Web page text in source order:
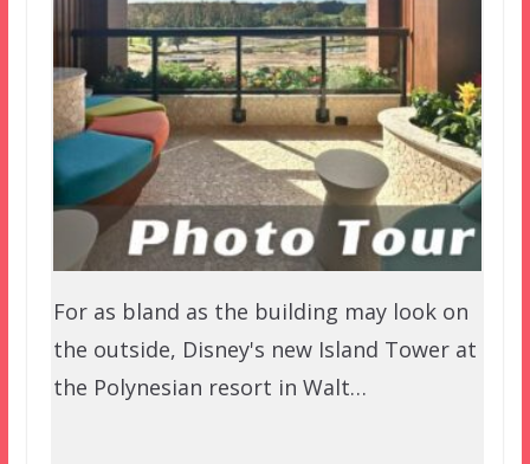
For as bland as the building may look on
the outside, Disney's new Island Tower at
the Polynesian resort in Walt…